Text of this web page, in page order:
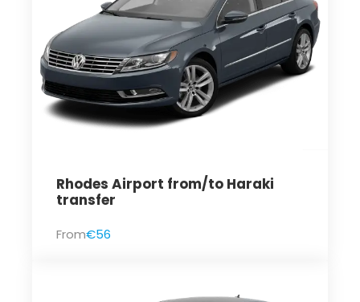
Rhodes Airport from/to Haraki
transfer
From€56